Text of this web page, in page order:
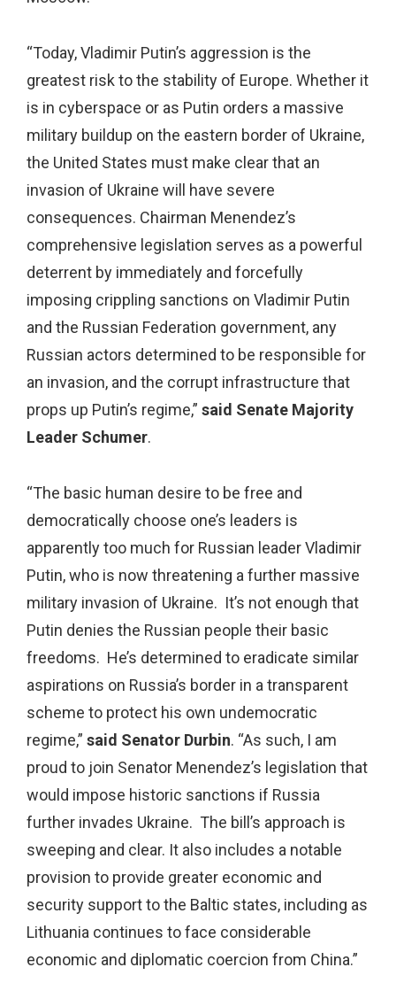
“Today, Vladimir Putin’s aggression is the
greatest risk to the stability of Europe. Whether it
is in cyberspace or as Putin orders a massive
military buildup on the eastern border of Ukraine,
the United States must make clear that an
invasion of Ukraine will have severe
consequences. Chairman Menendez’s
comprehensive legislation serves as a powerful
deterrent by immediately and forcefully
imposing crippling sanctions on Vladimir Putin
and the Russian Federation government, any
Russian actors determined to be responsible for
an invasion, and the corrupt infrastructure that
props up Putin’s regime,” said Senate Majority
Leader Schumer.
“The basic human desire to be free and
democratically choose one’s leaders is
apparently too much for Russian leader Vladimir
Putin, who is now threatening a further massive
military invasion of Ukraine. It’s not enough that
Putin denies the Russian people their basic
freedoms. He’s determined to eradicate similar
aspirations on Russia’s border in a transparent
scheme to protect his own undemocratic
regime,” said Senator Durbin. “As such, I am
proud to join Senator Menendez’s legislation that
would impose historic sanctions if Russia
further invades Ukraine. The bill’s approach is
sweeping and clear. It also includes a notable
provision to provide greater economic and
security support to the Baltic states, including as
Lithuania continues to face considerable
economic and diplomatic coercion from China.”